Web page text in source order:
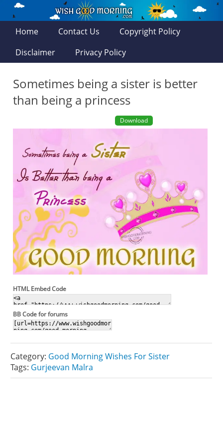
Home Contact Us
Copyright Policy
Disclaimer
Privacy Policy
Sometimes being a sister is better
than being a princess
Download
HTML Embed Code
BB Code for forums
Category: Good Morning Wishes For Sister
Tags: Gurjeevan Malra